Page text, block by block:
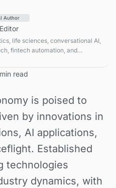
Author
life sciences, conversational AI,
fintech automation, and
read
is poised to
by innovations in
AI applications,
Established
technologies
dynamics, with